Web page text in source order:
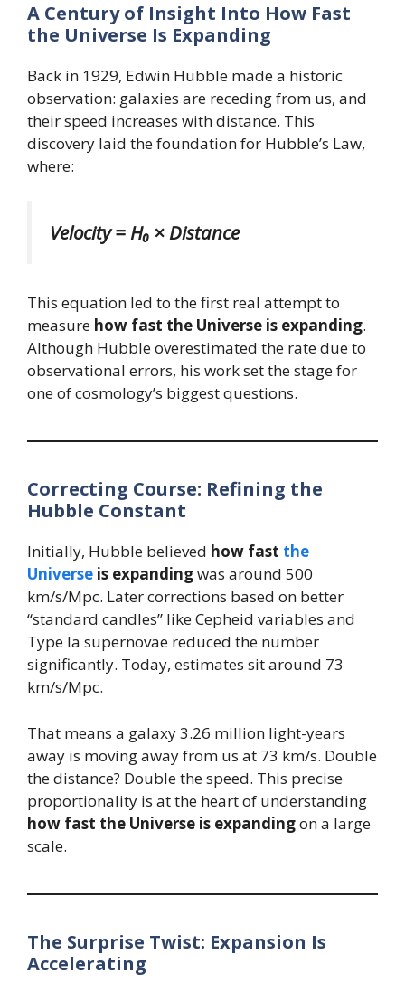
A Century of Insight Into How Fast
the Universe Is Expanding
Back in 1929, Edwin Hubble made a historic
observation: galaxies are receding from us, and
their speed increases with distance. This
discovery laid the foundation for Hubble’s Law,
where:
Velocity = H₀ × Distance
This equation led to the first real attempt to
measure how fast the Universe is expanding.
Although Hubble overestimated the rate due to
observational errors, his work set the stage for
one of cosmology’s biggest questions.
Correcting Course: Refining the
Hubble Constant
Initially, Hubble believed how fast the
Universe is expandingwas around 500
km/s/Mpc. Later corrections based on better
“standard candles” like Cepheid variables and
Type Ia supernovae reduced the number
significantly. Today, estimates sit around 73
km/s/Mpc.
That means a galaxy 3.26 million light-years
away is moving away from us at 73 km/s. Double
the distance? Double the speed. This precise
proportionality is at the heart of understanding
how fast the Universe is expandingon a large
scale.
The Surprise Twist: Expansion Is
Accelerating